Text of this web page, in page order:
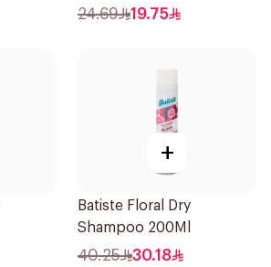
400Ml
24.69 19.75
+
Batiste Floral Dry
Shampoo 200Ml
40.25 30.18